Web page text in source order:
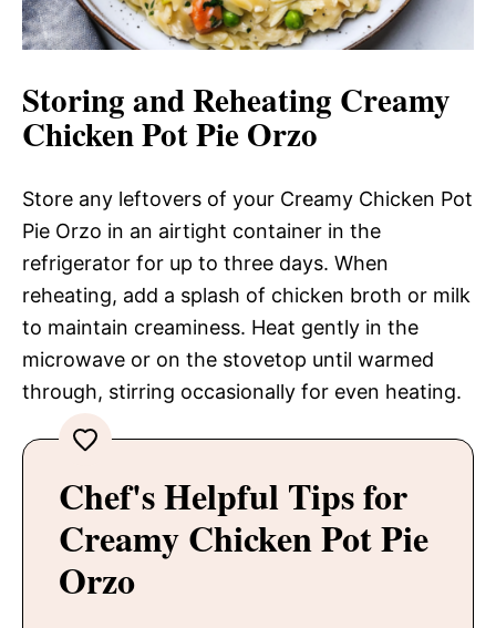
Storing and Reheating Creamy
Chicken Pot Pie Orzo
Store any leftovers of your Creamy Chicken Pot
Pie Orzo in an airtight container in the
refrigerator for up to three days. When
reheating, add a splash of chicken broth or milk
to maintain creaminess. Heat gently in the
microwave or on the stovetop until warmed
through, stirring occasionally for even heating.
Chef's Helpful Tips for
Creamy Chicken Pot Pie
Orzo